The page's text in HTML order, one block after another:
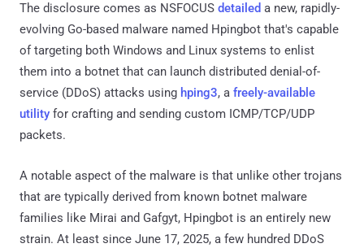
The disclosure comes as NSFOCUS detailed a new, rapidly-
evolving Go-based malware named Hpingbot that's capable
of targeting both Windows and Linux systems to enlist
them into a botnet that can launch distributed denial-of-
service (DDoS) attacks using hping3, a freely-available
utility for crafting and sending custom ICMP/TCP/UDP
packets.
A notable aspect of the malware is that unlike other trojans
that are typically derived from known botnet malware
families like Mirai and Gafgyt, Hpingbot is an entirely new
strain. At least since June 17, 2025, a few hundred DDoS